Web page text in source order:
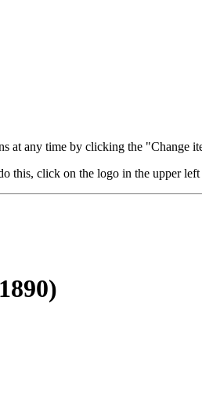
at any time by clicking the "Change
this, click on the logo in the upper left